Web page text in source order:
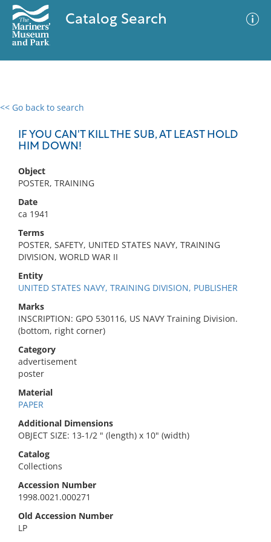
Catalog Search
<< Go back to search
IF YOU CAN'T KILL THE SUB, AT LEAST HOLD
HIM DOWN!
Object
POSTER, TRAINING
Date
ca 1941
Terms
POSTER, SAFETY, UNITED STATES NAVY, TRAINING
DIVISION, WORLD WAR II
Entity
UNITED STATES NAVY, TRAINING DIVISION, PUBLISHER
Marks
INSCRIPTION: GPO 530116, US NAVY Training Division.
(bottom, right corner)
Category
advertisement
poster
Material
PAPER
Additional Dimensions
OBJECT SIZE: 13-1/2 " (length) x 10" (width)
Catalog
Collections
Accession Number
1998.0021.000271
Old Accession Number
LP
0 results
No results meet your criteria